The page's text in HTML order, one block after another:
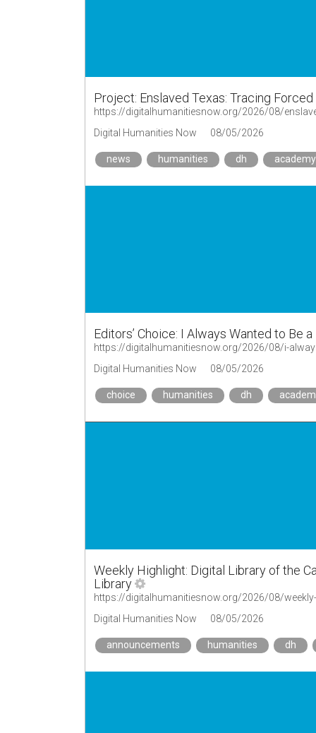
Project: Enslaved Texas: Tracing
https://digitalhumanitiesnow.org/2026/08/
Digital Humanities Now
08/05/2026
news humanities dh academy
Editors’ Choice: I Always Wanted to Be
Digital Humanities Now 08/05/2026
choice humanities dh
Weekly Highlight: Digital Library of the
Library
Digital Humanities Now 08/05/2026
announcements humanities dh